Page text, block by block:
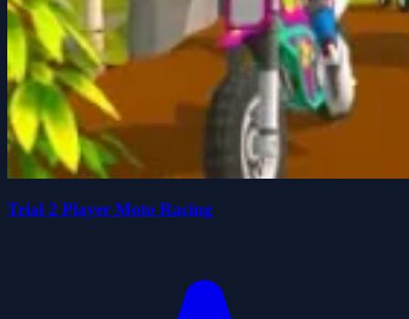
Trial 2 Player Moto Racing